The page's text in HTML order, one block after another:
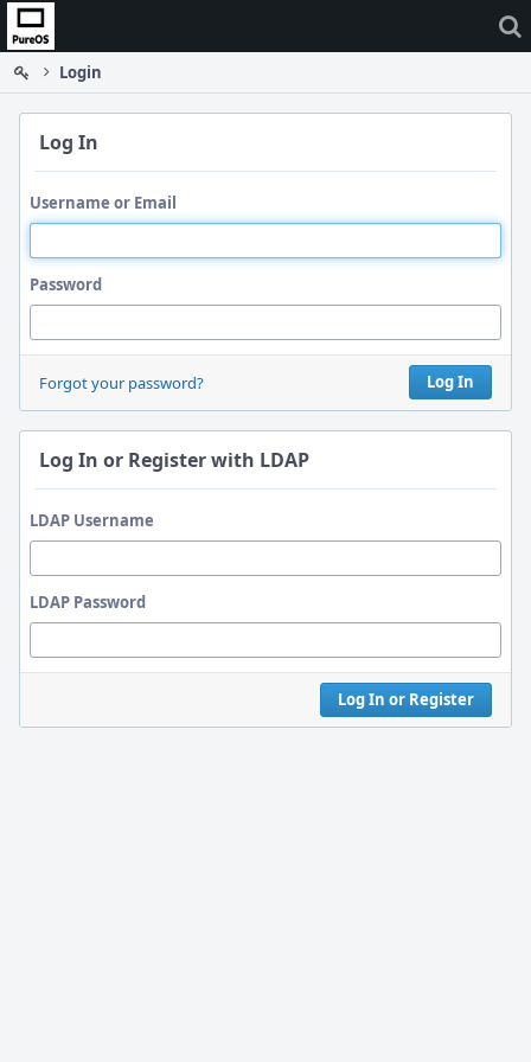
Home
Login
Log In
Username or Email
Password
Log In
Forgot your password?
Log In or Register with LDAP
LDAP Username
LDAP Password
Log In or Register